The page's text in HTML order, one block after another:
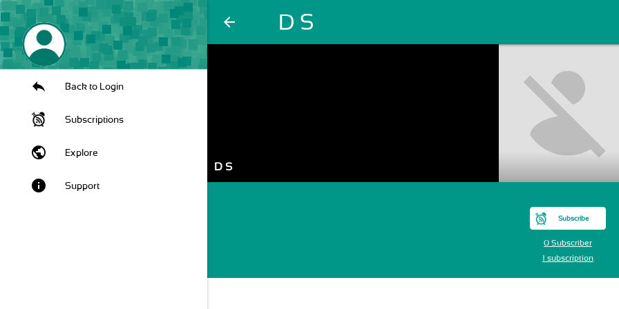
arrow_back D S
Back to Login
Subscriptions
public Explore
info Support
D S
Subscribe
0 Subscriber
1 subscription